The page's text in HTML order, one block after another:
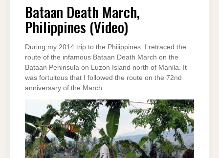
MARCH,
PHILIPPINES
(VIDEO)
Bataan Death March,
Philippines (Video)
During my 2014 trip to the Philippines, I retraced the
route of the infamous Bataan Death March on the
Bataan Peninsula on Luzon Island north of Manila. It
was fortuitous that I followed the route on the 72nd
anniversary of the March.